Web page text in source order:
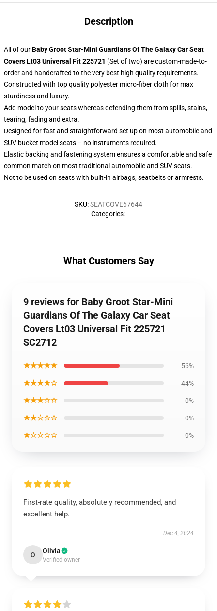
Description
All of ourBaby Groot Star-Mini Guardians Of The Galaxy Car Seat
Covers Lt03 Universal Fit 225721 (Set of two) are custom-made-to-
order and handcrafted to the very best high quality requirements.
Constructed with top quality polyester micro-fiber cloth for max
sturdiness and luxury.
Add model to your seats whereas defending them from spills, stains,
tearing, fading and extra.
Designed for fast and straightforward set up on most automobile and
SUV bucket model seats – no instruments required.
Elastic backing and fastening system ensures a comfortable and safe
common match on most traditional automobile and SUV seats.
Not to be used on seats with built-in airbags, seatbelts or armrests.
SKU:SEATCOVE67644
Categories:
What Customers Say
9 reviews for Baby Groot Star-Mini
Guardians Of The Galaxy Car Seat
Covers Lt03 Universal Fit 225721
SC2712
★★★★★ 56%
★★★★☆ 44%
★★★☆☆ 0%
★★☆☆☆ 0%
★☆☆☆☆ 0%
First-rate quality, absolutely recommended, and
excellent help.
Dec 4, 2024
O Olivia
Verified owner